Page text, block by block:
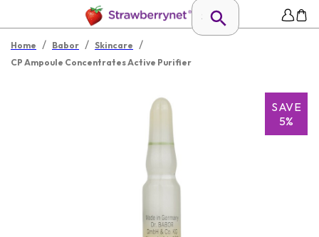
Home / Babor / Skincare /
CP Ampoule Concentrates Active Purifier
SAVE
5%